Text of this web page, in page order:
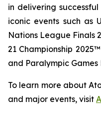
in delivering
iconic events such as
Nations League Finals
21 Championship
and Paralympic Games
To learn more about
and major events, visit